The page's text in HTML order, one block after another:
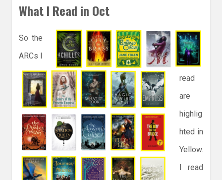
What I Read in Oct
So the
ARCs I
read
are
highlig
hted in
Yellow.
I read